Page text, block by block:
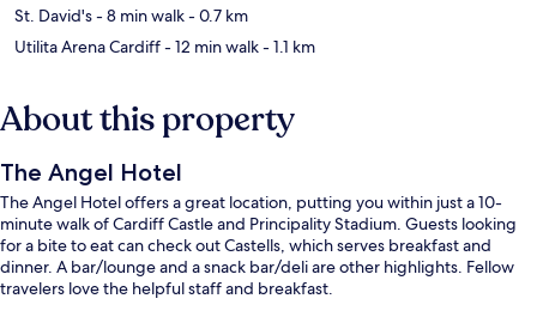
St. David's- 8 min walk- 0.7 km
Utilita Arena Cardiff- 12 min walk- 1.1 km
About this property
The Angel Hotel
The Angel Hotel offers a great location, putting you within just a 10-
minute walk of Cardiff Castle and Principality Stadium. Guests looking
for a bite to eat can check out Castells, which serves breakfast and
dinner. A bar/lounge and a snack bar/deli are other highlights. Fellow
travelers love the helpful staff and breakfast.